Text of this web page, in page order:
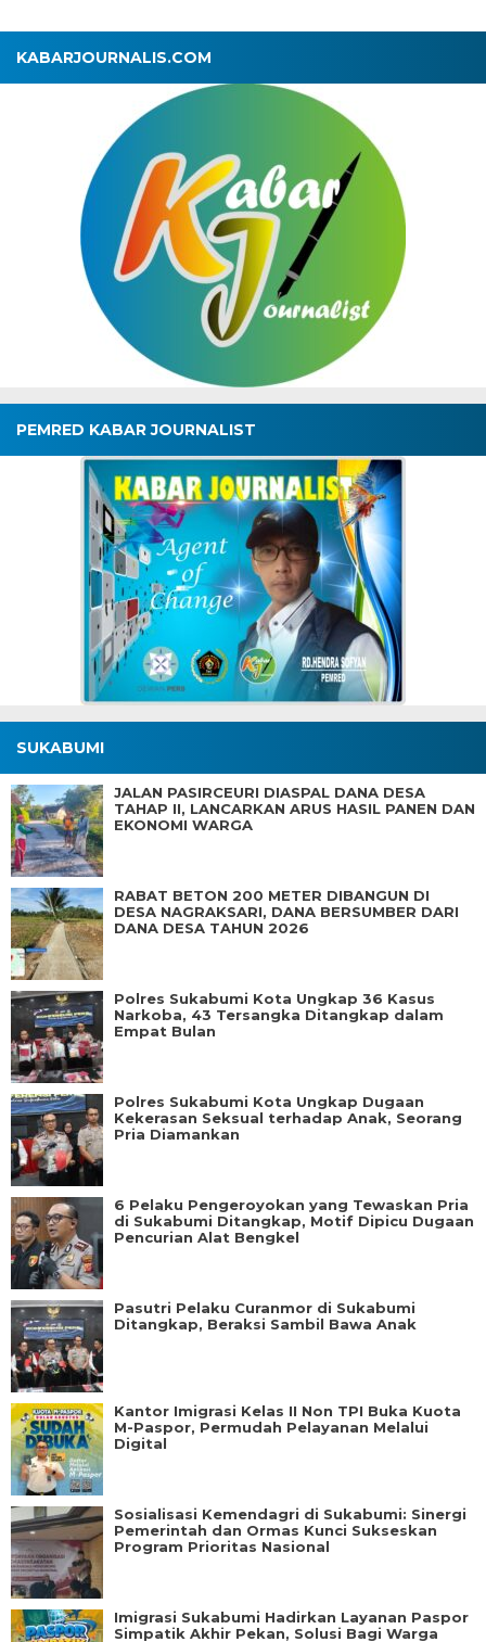
KABARJOURNALIS.COM
PEMRED KABAR JOURNALIST
SUKABUMI
JALAN PASIRCEURI DIASPAL DANA DESA
TAHAP II, LANCARKAN ARUS HASIL PANEN DAN
EKONOMI WARGA
RABAT BETON 200 METER DIBANGUN DI
DESA NAGRAKSARI, DANA BERSUMBER DARI
DANA DESA TAHUN 2026
Polres Sukabumi Kota Ungkap 36 Kasus
Narkoba, 43 Tersangka Ditangkap dalam
Empat Bulan
Polres Sukabumi Kota Ungkap Dugaan
Kekerasan Seksual terhadap Anak, Seorang
Pria Diamankan
6 Pelaku Pengeroyokan yang Tewaskan Pria
di Sukabumi Ditangkap, Motif Dipicu Dugaan
Pencurian Alat Bengkel
Pasutri Pelaku Curanmor di Sukabumi
Ditangkap, Beraksi Sambil Bawa Anak
Kantor Imigrasi Kelas II Non TPI Buka Kuota
M-Paspor, Permudah Pelayanan Melalui
Digital
Sosialisasi Kemendagri di Sukabumi: Sinergi
Pemerintah dan Ormas Kunci Sukseskan
Program Prioritas Nasional
Imigrasi Sukabumi Hadirkan Layanan Paspor
Simpatik Akhir Pekan, Solusi Bagi Warga